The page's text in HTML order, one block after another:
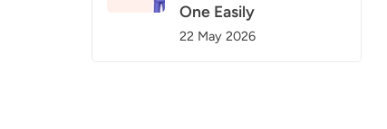
One Easily
22 May 2026